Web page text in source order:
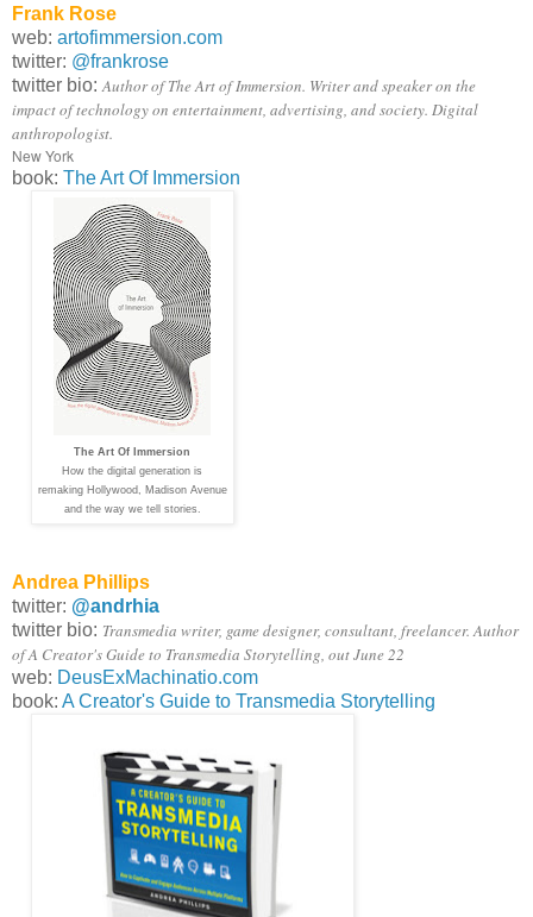
Frank Rose
web: artofimmersion.com
twitter: @frankrose
twitter bio: Author of The Art of Immersion. Writer and speaker on the
impact of technology on entertainment, advertising, and society. Digital
anthropologist.
New York
book: The Art Of Immersion
The Art Of Immersion
How the digital generation is
remaking Hollywood, Madison Avenue
and the way we tell stories.
Andrea Phillips
twitter: @andrhia
twitter bio: Transmedia writer, game designer, consultant, freelancer. Author
of A Creator's Guide to Transmedia Storytelling, out June 22
web: DeusExMachinatio.com
book: A Creator's Guide to Transmedia Storytelling